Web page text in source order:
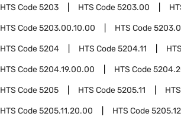
HTS Code5203 HTS Code5203.00
HTS Code5203.00.10.00 HTS Code
HTS Code5204 HTS Code5204.11
HTS Code5204.19.00.00 HTS Code
HTS Code5205 HTS Code5205.11
HTS Code5205.11.20.00 HTS Code5205.12